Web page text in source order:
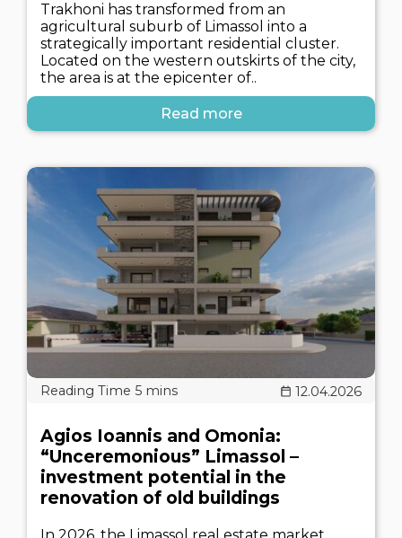
Trakhoni has transformed from an
agricultural suburb of Limassol into a
strategically important residential cluster.
Located on the western outskirts of the city,
the area is at the epicenter of..
Read more
12.04.2026
Agios Ioannis and Omonia:
“Unceremonious” Limassol –
investment potential in the
renovation of old buildings